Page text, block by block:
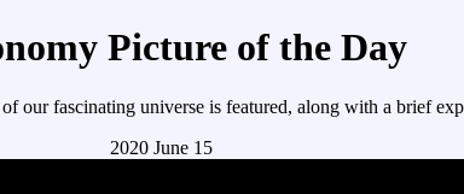
Picture of the Day
our fascinating universe is featured, along with a brief
2020 June 15